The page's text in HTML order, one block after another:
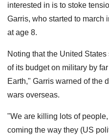
interested in is to stoke
Garris, who started to march
at age 8.
Noting that the United
of its budget on military by
Earth," Garris warned of the
wars overseas.
"We are killing lots of
coming the way they (US